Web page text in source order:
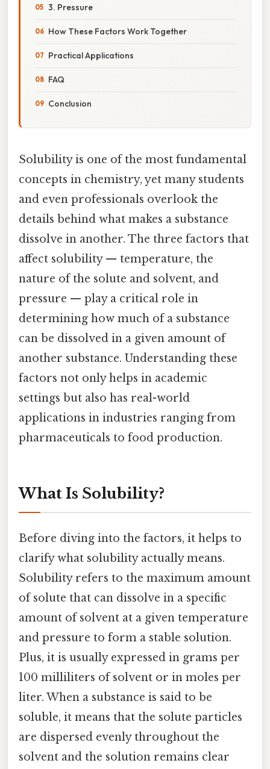
3. Pressure
How These Factors Work Together
Practical Applications
FAQ
Conclusion
Solubility is one of the most fundamental
concepts in chemistry, yet many students
and even professionals overlook the
details behind what makes a substance
dissolve in another. The three factors that
affect solubility — temperature, the
nature of the solute and solvent, and
pressure — play a critical role in
determining how much of a substance
can be dissolved in a given amount of
another substance. Understanding these
factors not only helps in academic
settings but also has real-world
applications in industries ranging from
pharmaceuticals to food production.
What Is Solubility?
Before diving into the factors, it helps to
clarify what solubility actually means.
Solubility refers to the maximum amount
of solute that can dissolve in a specific
amount of solvent at a given temperature
and pressure to form a stable solution.
Plus, it is usually expressed in grams per
100 milliliters of solvent or in moles per
liter. When a substance is said to be
soluble, it means that the solute particles
are dispersed evenly throughout the
solvent and the solution remains clear